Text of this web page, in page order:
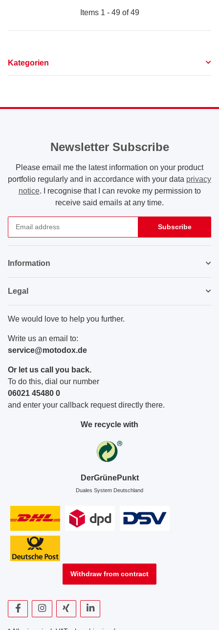
Items 1 - 49 of 49
Kategorien
Newsletter Subscribe
Please email me the latest information on your product
portfolio regularly and in accordance with your data privacy
notice. I recognise that I can revoke my permission to
receive said emails at any time.
Subscribe
Information
Legal
We would love to help you further.
Write us an email to:
service@motodox.de
Or let us call you back.
To do this, dial our number
06021 45480 0
and enter your callback request directly there.
We recycle with
DerGrünePunkt
Duales System Deutschland
Withdraw from contract